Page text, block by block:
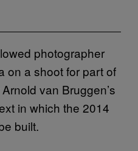
photographer
on a shoot for part of
van Bruggen’s
in which the 2014
built.